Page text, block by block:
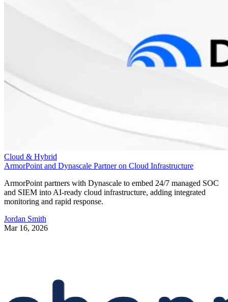
Cloud & Hybrid
ArmorPoint and Dynascale Partner on Cloud Infrastructure
ArmorPoint partners with Dynascale to embed 24/7 managed SOC
and SIEM into AI-ready cloud infrastructure, adding integrated
monitoring and rapid response.
Jordan Smith
Mar 16, 2026